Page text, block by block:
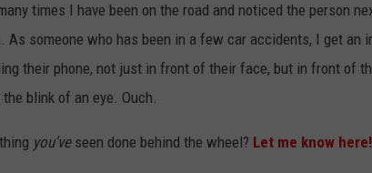
times I have been on the road and noticed the person
As someone who has been in a few car accidents, I get an
their phone, not just in front of their face, but in front of
blink of an eye. Ouch.
you'veseen done behind the wheel? Let me know here!